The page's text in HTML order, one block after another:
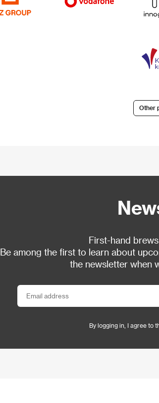
Other
First-hand
Be among the first to learn about
the newsletter when
By logging in, I agree to